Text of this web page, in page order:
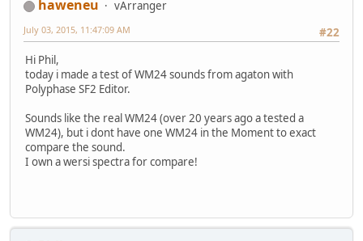
haweneu
vArranger
#22
July 03, 2015, 11:47:09 AM
Hi Phil,
today i made a test of WM24 sounds from agaton with
Polyphase SF2 Editor.
Sounds like the real WM24 (over 20 years ago a tested a
WM24), but i dont have one WM24 in the Moment to exact
compare the sound.
I own a wersi spectra for compare!